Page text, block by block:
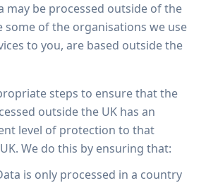
may be processed outside of the
some of the organisations we use
to you, are based outside the
steps to ensure that the
outside the UK has an
level of protection to that
We do this by ensuring that:
is only processed in a country